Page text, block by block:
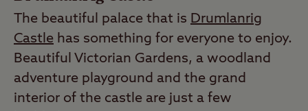
The beautiful palace that is Drumlanrig
Castle has something for everyone to enjoy.
Beautiful Victorian Gardens, a woodland
adventure playground and the grand
interior of the castle are just a few